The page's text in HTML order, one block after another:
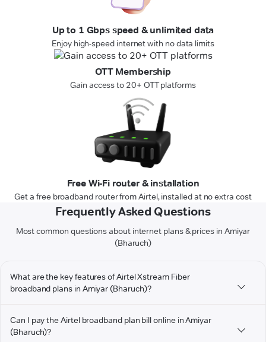
Up to 1 Gbps speed & unlimited data
Enjoy high-speed internet with no data limits
OTT Membership
Gain access to 20+ OTT platforms
Free Wi-Fi router & installation
Get a free broadband router from Airtel, installed at no extra cost
Frequently Asked Questions
Most common questions about internet plans & prices in Amiyar
(Bharuch)
What are the key features of Airtel Xstream Fiber
broadband plans in Amiyar (Bharuch)?
Can I pay the Airtel broadband plan bill online in Amiyar
(Bharuch)?